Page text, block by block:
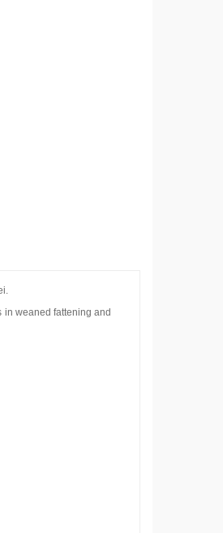
weaned fattening and